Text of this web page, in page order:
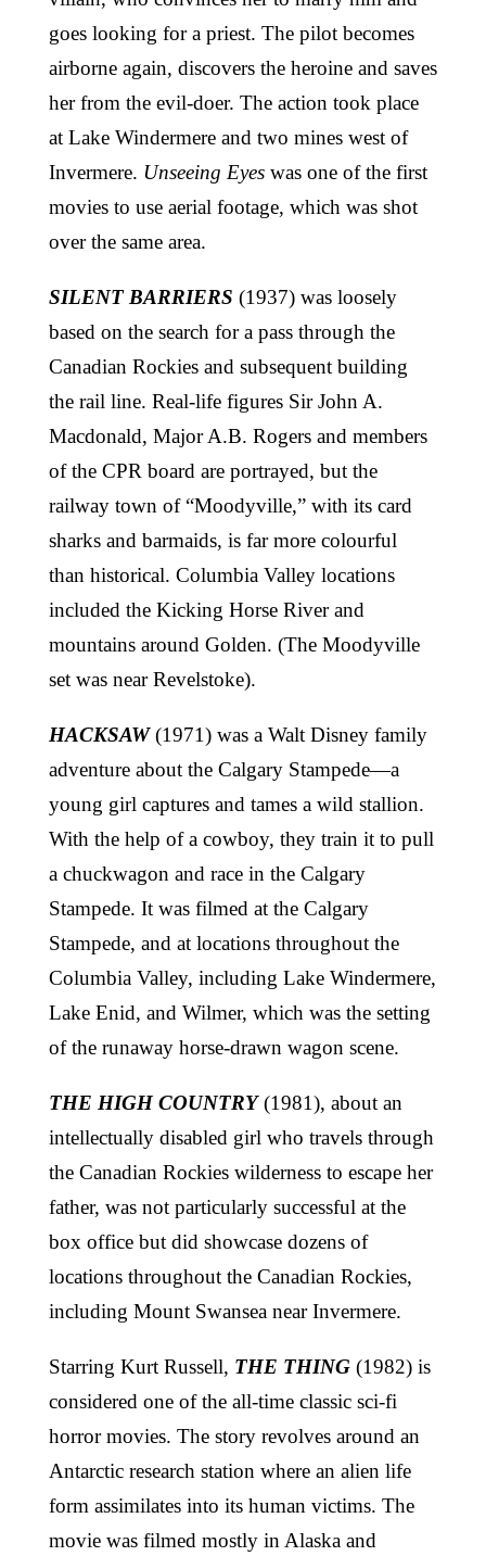
goes looking for a priest. The pilot becomes
airborne again, discovers the heroine and saves
her from the evil-doer. The action took place
at Lake Windermere and two mines west of
Invermere. Unseeing Eyes was one of the first
movies to use aerial footage, which was shot
over the same area.
SILENT BARRIERS (1937) was loosely
based on the search for a pass through the
Canadian Rockies and subsequent building
the rail line. Real-life figures Sir John A.
Macdonald, Major A.B. Rogers and members
of the CPR board are portrayed, but the
railway town of “Moodyville,” with its card
sharks and barmaids, is far more colourful
than historical. Columbia Valley locations
included the Kicking Horse River and
mountains around Golden. (The Moodyville
set was near Revelstoke).
HACKSAW(1971) was a Walt Disney family
adventure about the Calgary Stampede—a
young girl captures and tames a wild stallion.
With the help of a cowboy, they train it to pull
a chuckwagon and race in the Calgary
Stampede. It was filmed at the Calgary
Stampede, and at locations throughout the
Columbia Valley, including Lake Windermere,
Lake Enid, and Wilmer, which was the setting
of the runaway horse-drawn wagon scene.
THE HIGH COUNTRY(1981), about an
intellectually disabled girl who travels through
the Canadian Rockies wilderness to escape her
father, was not particularly successful at the
box office but did showcase dozens of
locations throughout the Canadian Rockies,
including Mount Swansea near Invermere.
Starring Kurt Russell, THE THING(1982) is
considered one of the all-time classic sci-fi
horror movies. The story revolves around an
Antarctic research station where an alien life
form assimilates into its human victims. The
movie was filmed mostly in Alaska and